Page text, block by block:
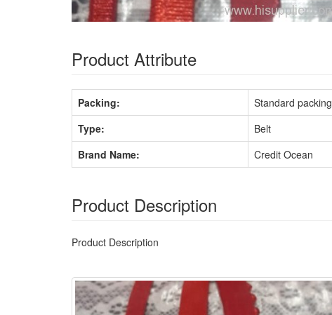
Product Attribute
Packing: Standard packing
Type:
Belt
Brand Name:
Credit Ocean
Product Description
Product Description